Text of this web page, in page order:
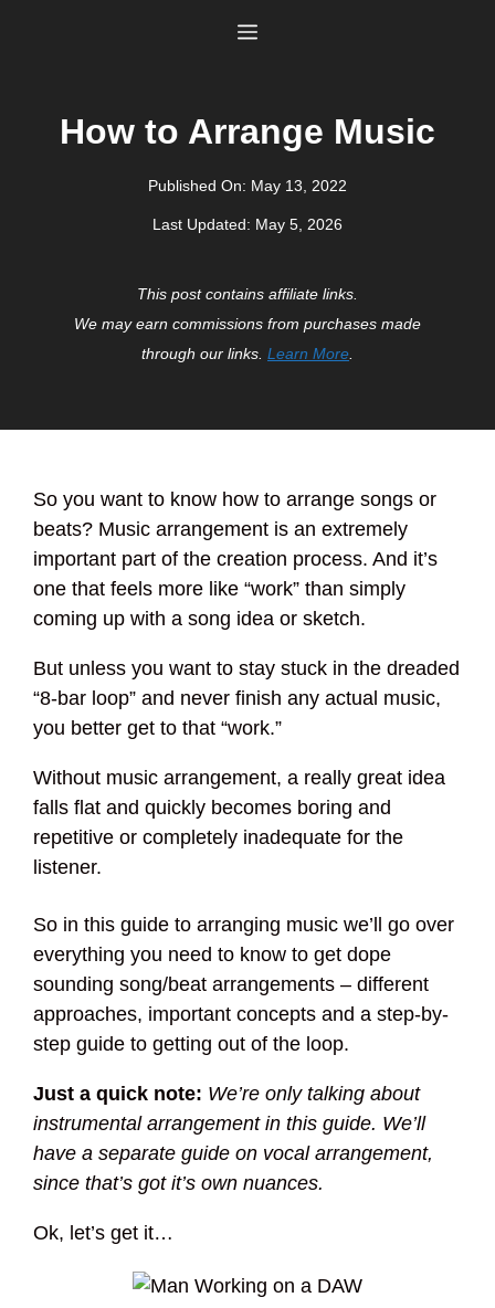
Menu
How to Arrange Music
Published On: May 13, 2022
Last Updated: May 5, 2026
This post contains affiliate links.
We may earn commissions from purchases made
through our links. Learn More
So you want to know how to arrange songs or
beats? Music arrangement is an extremely
important part of the creation process. And it’s
one that feels more like “work” than simply
coming up with a song idea or sketch.
But unless you want to stay stuck in the dreaded
“8-bar loop” and never finish any actual music,
you better get to that “work.”
Without music arrangement, a really great idea
falls flat and quickly becomes boring and
repetitive or completely inadequate for the
listener.
So in this guide to arranging music we’ll go over
everything you need to know to get dope
sounding song/beat arrangements – different
approaches, important concepts and a step-by-
step guide to getting out of the loop.
Just a quick note: We’re only talking about
instrumental arrangement in this guide. We’ll
have a separate guide on vocal arrangement,
since that’s got it’s own nuances.
Ok, let’s get it…